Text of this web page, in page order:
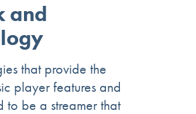
and
that provide the
player features and
to be a streamer that